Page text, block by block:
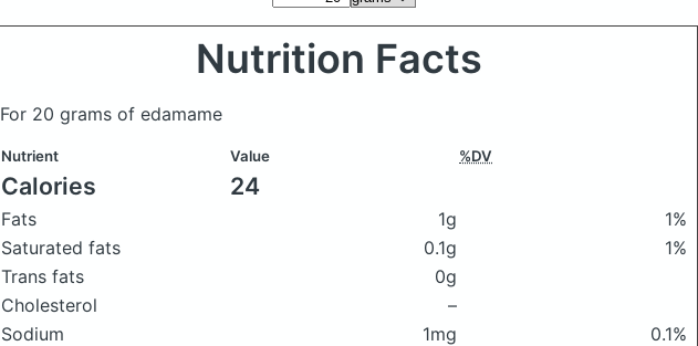
Nutrition Facts
For 20 grams of edamame
Nutrient Value %DV
Calories 24
Fats 1g
1%
Saturated fats
0.1g
1%
Trans fats
0g
Cholesterol
–
Sodium
1mg
0.1%